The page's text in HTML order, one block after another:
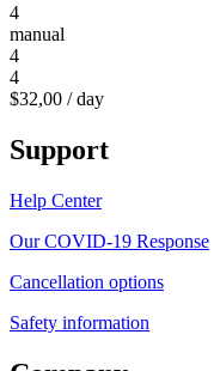
4
manual
4
4
$32,00 / day
Support
Help Center
Our COVID-19 Response
Cancellation options
Safety information